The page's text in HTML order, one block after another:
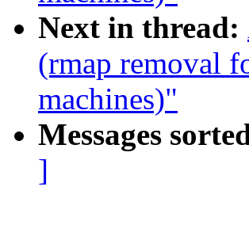
Next in thread:
(rmap removal
machines)"
Messages
]